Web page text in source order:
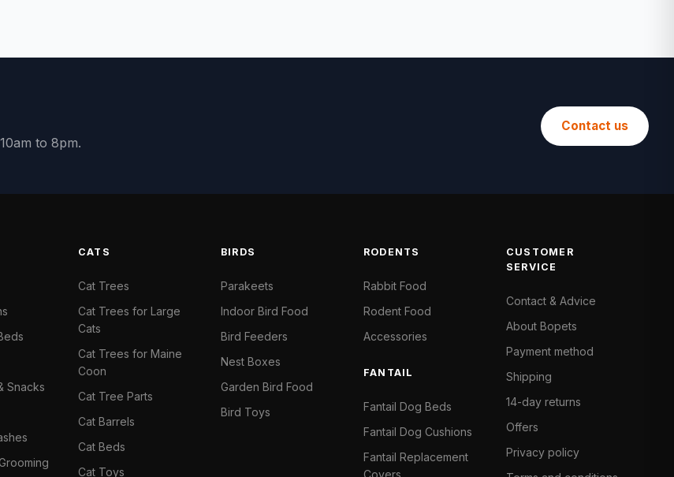
to 8pm.
Contact us
Snacks
CATS
Cat Trees
Cat Trees for Large
Cats
Cat Trees for Maine
Coon
Cat Tree Parts
Cat Barrels
Cat Beds
Cat Toys
BIRDS
Parakeets
Indoor Bird Food
Bird Feeders
Nest Boxes
Garden Bird Food
Bird Toys
RODENTS
Rabbit Food
Rodent Food
Accessories
FANTAIL
Fantail Dog Beds
Fantail Dog Cushions
Fantail Replacement
Covers
CUSTOMER
SERVICE
Contact & Advice
About Bopets
Payment method
Shipping
14-day returns
Offers
Privacy policy